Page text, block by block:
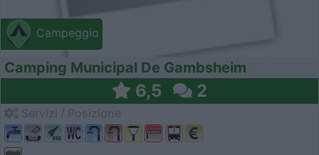
Campeggio
Camping Municipal De Gambsheim
6,5 2